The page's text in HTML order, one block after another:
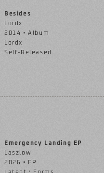
Besides
Lordx
2014 • Album
Lordx
Self-Released
Emergency Landing EP
Laszlow
2026 • EP